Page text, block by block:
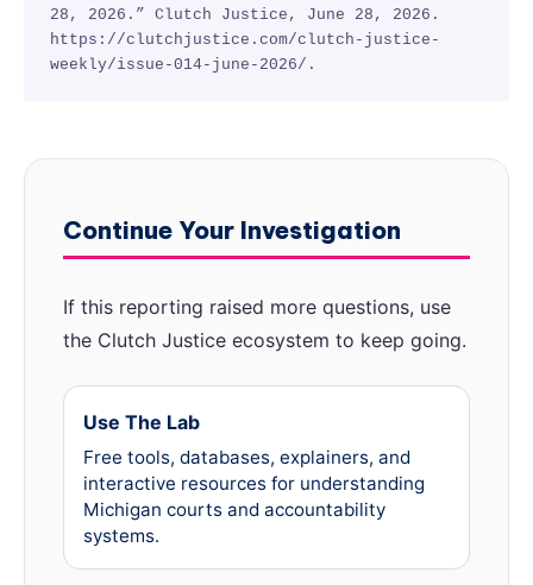
28, 2026.” Clutch Justice, June 28, 2026.
https://clutchjustice.com/clutch-justice-
weekly/issue-014-june-2026/.
Continue Your Investigation
If this reporting raised more questions, use
the Clutch Justice ecosystem to keep going.
Use The Lab
Free tools, databases, explainers, and
interactive resources for understanding
Michigan courts and accountability
systems.